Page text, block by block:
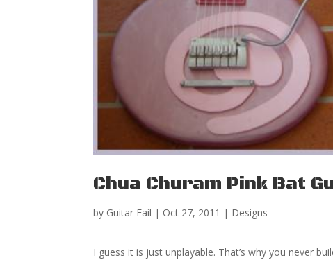
Chua Churam Pink Bat
by Guitar Fail | Oct 27, 2011 | Designs
I guess it is just unplayable. That’s why you never